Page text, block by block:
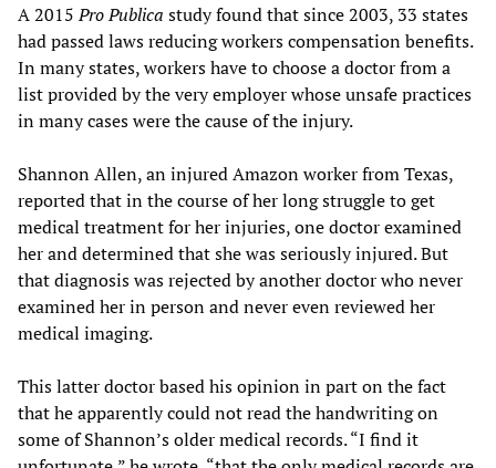
A 2015Pro Publica study found that since 2003, 33 states
had passed laws reducing workers compensation benefits.
In many states, workers have to choose a doctor from a
list provided by the very employer whose unsafe practices
in many cases were the cause of the injury.
Shannon Allen, an injured Amazon worker from Texas,
reported that in the course of her long struggle to get
medical treatment for her injuries, one doctor examined
her and determined that she was seriously injured. But
that diagnosis was rejected by another doctor who never
examined her in person and never even reviewed her
medical imaging.
This latter doctor based his opinion in part on the fact
that he apparently could not read the handwriting on
some of Shannon’s older medical records. “I find it